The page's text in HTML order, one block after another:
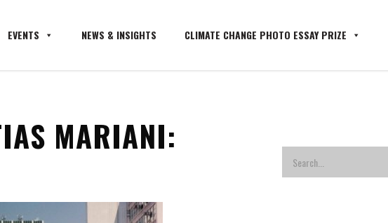
EVENTS NEWS & INSIGHTS CLIMATE CHANGE PHOTO ESSAY PRIZE
MARIANI: